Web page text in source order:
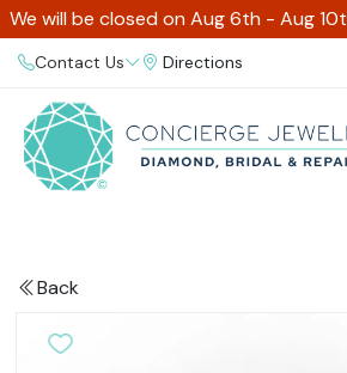
will be closed on Aug 6th - Aug 10th.
Contact Us Directions
Back